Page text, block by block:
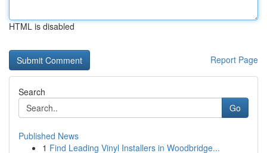
HTML is disabled
Report Page
Search
Go
Published News
1 Find Leading Vinyl Installers in Woodbridge...